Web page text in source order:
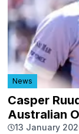
News
Casper
Australian
13 January